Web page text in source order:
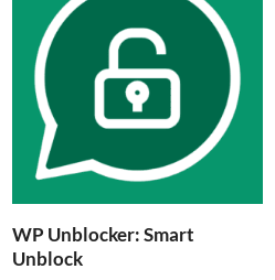
WP Unblocker: Smart
Unblock